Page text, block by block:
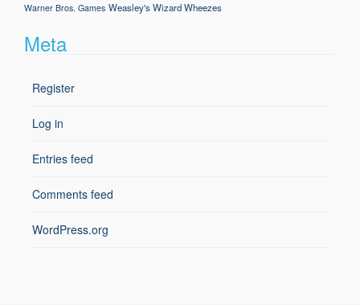
Warner Bros. Games Weasley's Wizard Wheezes
Meta
Register
Log in
Entries feed
Comments feed
WordPress.org